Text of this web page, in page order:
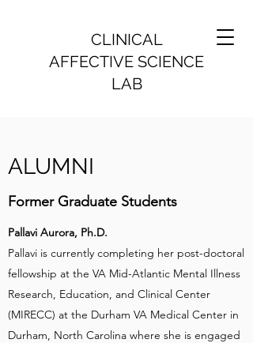
CLINICAL
AFFECTIVE SCIENCE
LAB
ALUMNI
Former Graduate Students
Pallavi Aurora, Ph.D.
Pallavi is currently completing her post-doctoral
fellowship at the VA Mid-Atlantic Mental Illness
Research, Education, and Clinical Center
(MIRECC) at the Durham VA Medical Center in
Durham, North Carolina where she is engaged